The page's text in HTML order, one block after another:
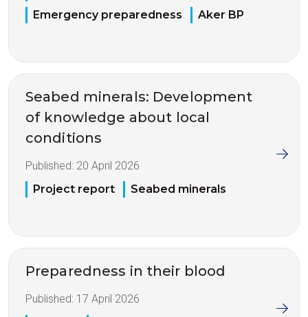
Emergency preparedness
Aker BP
Seabed minerals: Development
of knowledge about local
conditions
Published: 20 April 2026
Project report
Seabed minerals
Preparedness in their blood
Published: 17 April 2026